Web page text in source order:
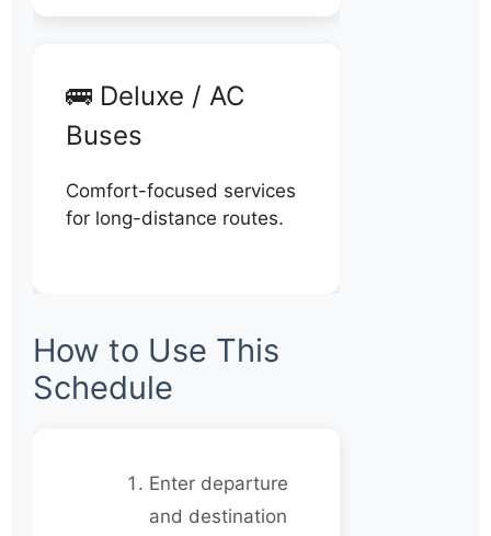
🚌 Deluxe / AC
Buses
Comfort-focused services
for long-distance routes.
How to Use This
Schedule
Enter departure
and destination